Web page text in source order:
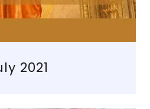
2021